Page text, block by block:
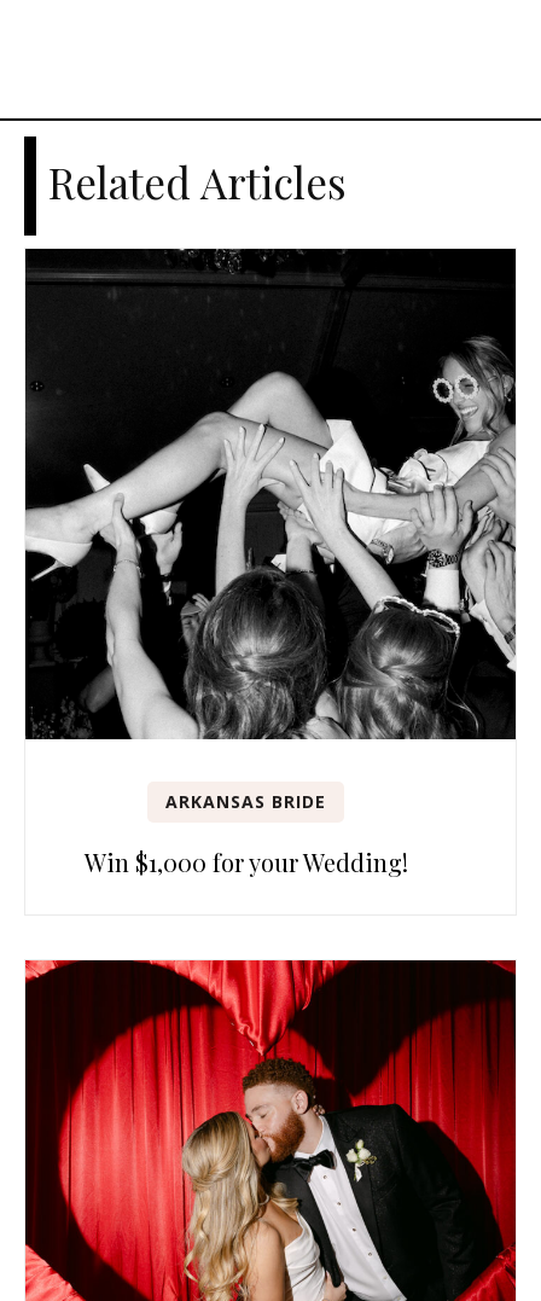
Related Articles
ARKANSAS BRIDE
Win $1,000 for your Wedding!